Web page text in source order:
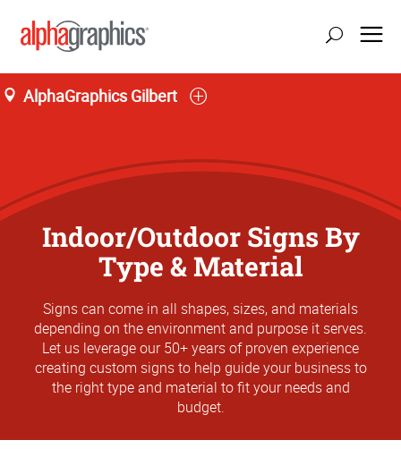
AlphaGraphics Gilbert
Indoor/Outdoor Signs By
Type & Material
Signs can come in all shapes, sizes, and materials
depending on the environment and purpose it serves.
Let us leverage our 50+ years of proven experience
creating custom signs to help guide your business to
the right type and material to fit your needs and
budget.